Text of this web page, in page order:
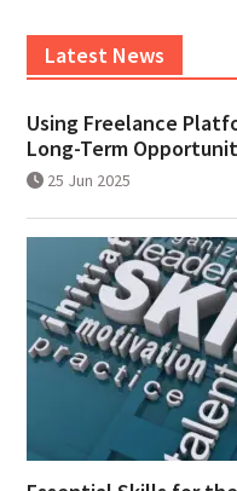
Latest News
Using Freelance
Long-Term
25 Jun 2025